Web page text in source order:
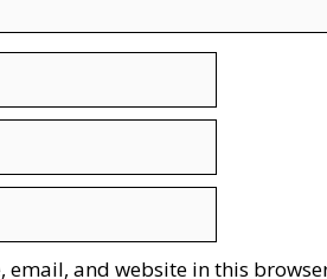
email, and website in this